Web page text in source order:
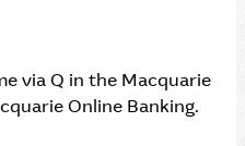
via Q in the Macquarie
Online Banking.